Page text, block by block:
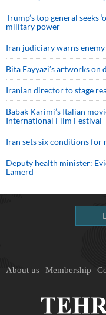
Trump’s top general seeks
military power
Iran judiciary warns
Bita Fayyazi’s artworks on
Iranian director to stage
Babak Karimi’s Italian
International Film Festival
Iran sets six conditions
Deputy health minister:
Lamerd
About us Membership